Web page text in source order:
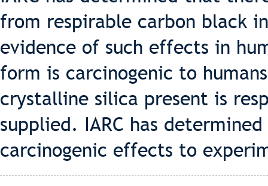
from respirable carbon black
evidence of such effects in
form is carcinogenic to
crystalline silica present is
supplied. IARC has
carcinogenic effects to